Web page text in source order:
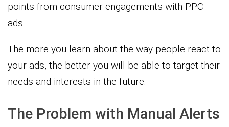
points from consumer engagements with PPC
ads.
The more you learn about the way people react to
your ads, the better you will be able to target their
needs and interests in the future.
The Problem with Manual Alerts